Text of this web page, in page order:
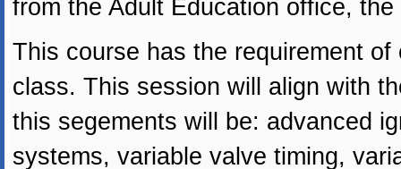
from the Adult Education office,
This course has the requirement
class. This session will align with
this segements will be: advanced
systems, variable valve timing,